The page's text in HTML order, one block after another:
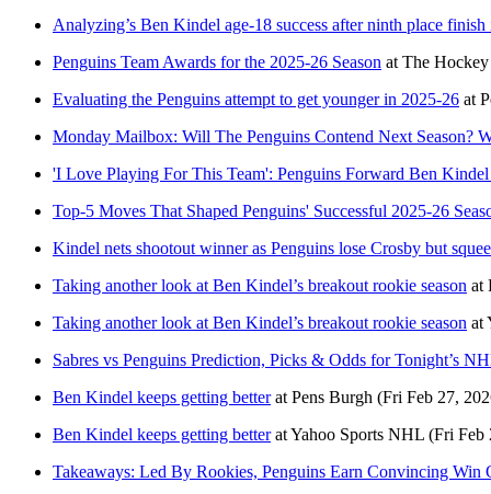
Analyzing’s Ben Kindel age-18 success after ninth place
Penguins Team Awards for the 2025-26 Season at The
Evaluating the Penguins attempt to get younger in 2025-26 at
Monday Mailbox: Will The Penguins Contend Next Season?
'I Love Playing For This Team': Penguins Forward Ben
Top-5 Moves That Shaped Penguins' Successful 2025-26
Kindel nets shootout winner as Penguins lose Crosby but
Taking another look at Ben Kindel’s breakout rookie season at
Taking another look at Ben Kindel’s breakout rookie season at
Sabres vs Penguins Prediction, Picks & Odds for Tonight’s
Ben Kindel keeps getting betterat Pens Burgh (Fri Feb 27,
Ben Kindel keeps getting betteratYahoo Sports NHL (Fri Feb
Takeaways: Led By Rookies, Penguins Earn Convincing Win